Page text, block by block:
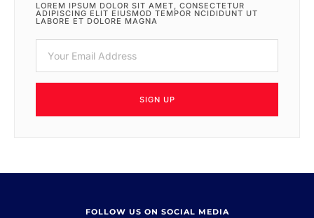
LOREM IPSUM DOLOR SIT AMET, CONSECTETUR
ADIPISCING ELIT EIUSMOD TEMPOR NCIDIDUNT UT
LABORE ET DOLORE MAGNA
SIGN UP
FOLLOW US ON SOCIAL MEDIA